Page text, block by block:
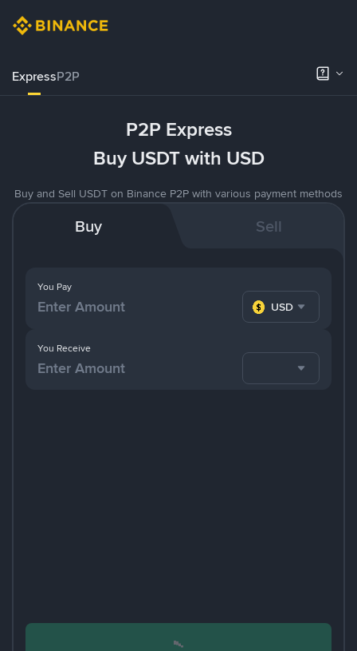
ExpressP2P
P2P Express
Buy USDT with USD
Buy and Sell USDT on Binance P2P with various payment methods
Buy Sell
You Pay
USD
You Receive